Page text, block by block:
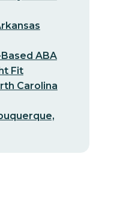
ABA
Fit
Carolina